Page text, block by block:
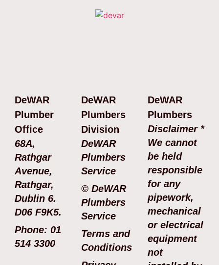
DeWAR
Plumber
Office
68A,
Rathgar
Avenue,
Rathgar,
Dublin 6.
D06 F9K5.
Phone: 01
514 3300
DeWAR
Plumbers
Division
DeWAR
Plumbers
Service
© DeWAR
Plumbers
Service
Terms and
Conditions
DeWAR
Plumbers
Disclaimer *
We cannot
be held
responsible
for any
pipework,
mechanical
or electrical
equipment
not